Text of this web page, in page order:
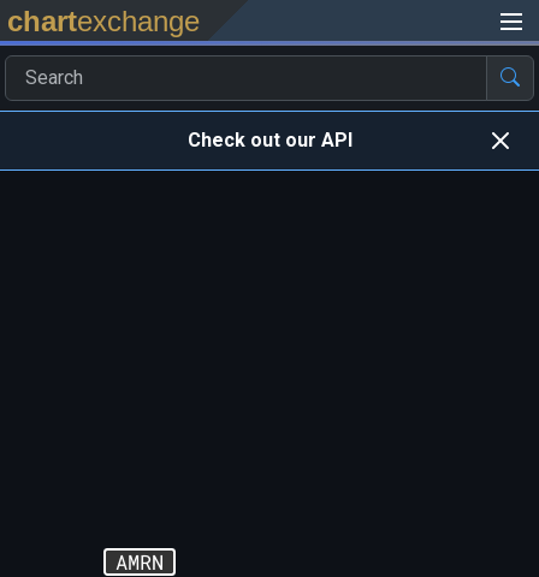
chartexchange
Check out our API
AMRN